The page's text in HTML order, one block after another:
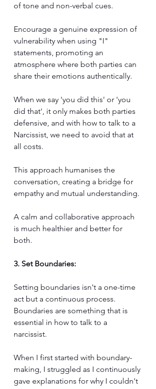
of tone and non-verbal cues.
Encourage a genuine expression of
vulnerability when using "I"
statements, promoting an
atmosphere where both parties can
share their emotions authentically.
When we say 'you did this' or 'you
did that', it only makes both parties
defensive, and with how to talk to a
Narcissist, we need to avoid that at
all costs.
This approach humanises the
conversation, creating a bridge for
empathy and mutual understanding.
A calm and collaborative approach
is much healthier and better for
both.
3. Set Boundaries:
Setting boundaries isn't a one-time
act but a continuous process.
Boundaries are something that is
essential in how to talk to a
narcissist.
When I first started with boundary-
making, I struggled as I continuously
gave explanations for why I couldn't